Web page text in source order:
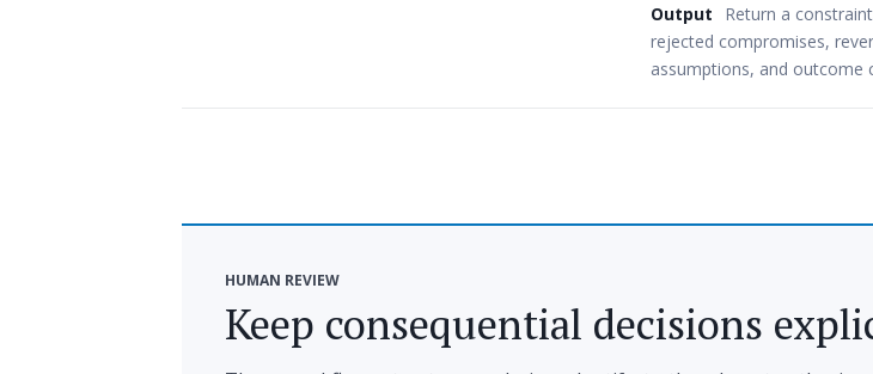
Output
Return a
rejected compromises,
assumptions, and outcome
HUMAN REVIEW
Keep consequential decisions